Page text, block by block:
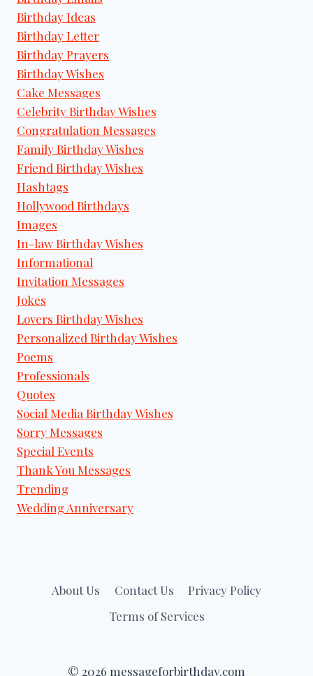
Birthday Ideas
Birthday Letter
Birthday Prayers
Birthday Wishes
Cake Messages
Celebrity Birthday Wishes
Congratulation Messages
Family Birthday Wishes
Friend Birthday Wishes
Hashtags
Hollywood Birthdays
Images
In-law Birthday Wishes
Informational
Invitation Messages
Jokes
Lovers Birthday Wishes
Personalized Birthday Wishes
Poems
Professionals
Quotes
Social Media Birthday Wishes
Sorry Messages
Special Events
Thank You Messages
Trending
Wedding Anniversary
About Us Contact Us
Privacy Policy
Terms of Services
© 2026 messageforbirthday.com